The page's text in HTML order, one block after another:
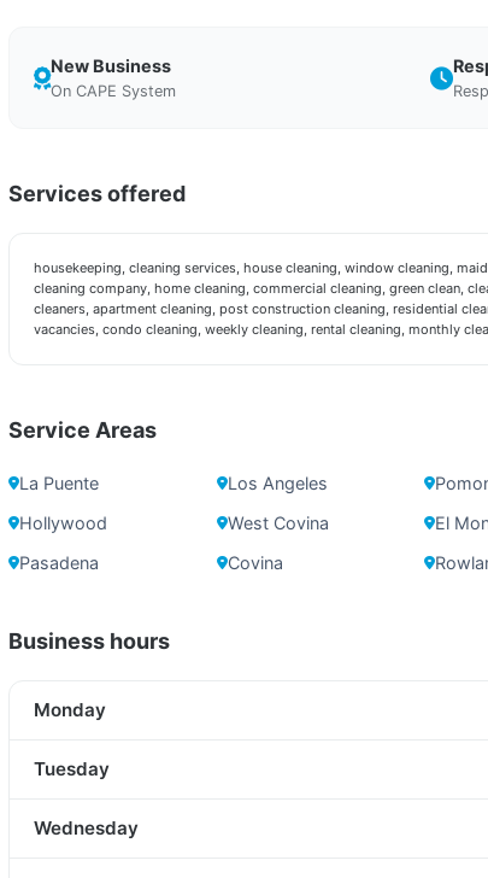
New Business
On CAPE System
Services offered
housekeeping, cleaning services, house cleaning, window cleaning,
cleaning company, home cleaning, commercial cleaning, green clean,
cleaners, apartment cleaning, post construction cleaning, residential
vacancies, condo cleaning, weekly cleaning, rental cleaning, monthly
Service Areas
La Puente Los Angeles
Hollywood
West Covina El
Pasadena
Covina
Business hours
Monday
Tuesday
Wednesday